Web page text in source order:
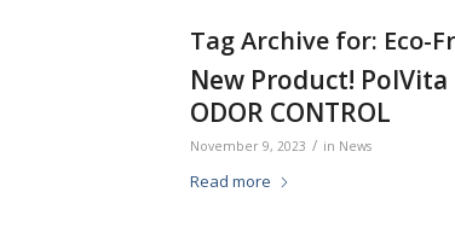
Tag Archive for: Eco-
New Product! PolVita
ODOR CONTROL
November 9, 2023 / in News
Read more